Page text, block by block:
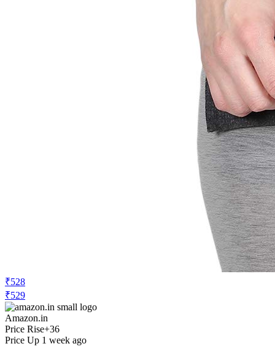
₹528
₹529
Amazon.in
Price Rise+36
Price Up 1 week ago